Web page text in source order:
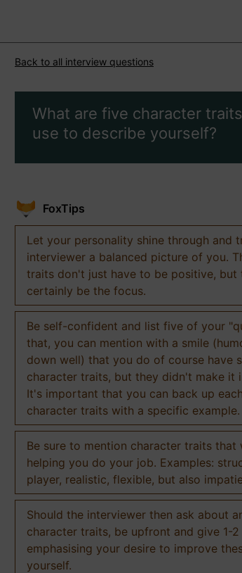
Back to all interview questions
What are five character
use to describe yourself?
FoxTips
Let your personality shine through and
interviewer a balanced picture of you.
traits don't just have to be positive, but
certainly be the focus.
Be self-confident and list five of your
that, you can mention with a smile
down well) that you do of course have
character traits, but they didn't make it
It's important that you can back up
character traits with a specific example.
Be sure to mention character traits that
helping you do your job. Examples:
player, realistic, flexible, but also
Should the interviewer then ask about
character traits, be upfront and give 1-
emphasising your desire to improve
yourself.